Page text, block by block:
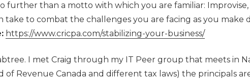
further than a motto with which you are familiar:
to combat the challenges you are facing as you make
https://www.cricpa.com/stabilizing-your-business/
I met Craig through my IT Peer group that meets in
Revenue Canada and different tax laws) the principals